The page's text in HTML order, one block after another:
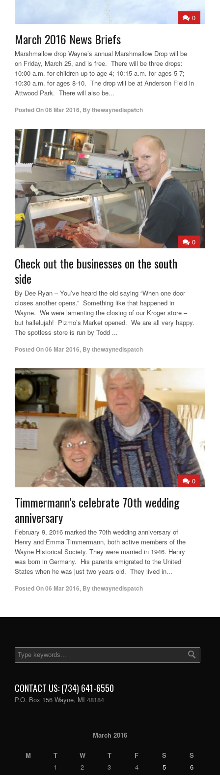
0
March 2016 News Briefs
Marshmallow drop Wayne’s annual Marshmallow Drop will be
on Friday, March 25, and is free. There will be three drops:
10:00 a.m. for children up to age 4; 10:15 a.m. for ages 5-7;
10:30 a.m. for ages 8-10. The drop will be at Anderson Field in
Attwood Park. There will also be...
Posted On06 Mar 2016, Bythewaynedispatch
0
Check out the businesses on the south
side
By Dee Ryan – You’ve heard the old saying “When one door
closes another opens.” Something like that happened in
Wayne. We were lamenting the closing of our Kroger store –
but hallelujah! Pizmo’s Market opened. We are all very happy.
The spotless store is run by Todd ...
Posted On06 Mar 2016, Bythewaynedispatch
0
Timmermann’s celebrate 70th wedding
anniversary
February 9, 2016 marked the 70th wedding anniversary of
Henry and Emma Timmermann, both active members of the
Wayne Historical Society. They were married in 1946. Henry
was born in Germany. His parents emigrated to the United
States when he was just two years old. They lived in...
Posted On06 Mar 2016, Bythewaynedispatch
CONTACT US: (734) 641-6550
P.O. Box 156 Wayne, MI 48184
March 2016
M T W T F S
S
1
2 3 4 5 6